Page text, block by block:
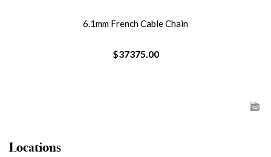
6.1mm French Cable Chain
$37375.00
Locations